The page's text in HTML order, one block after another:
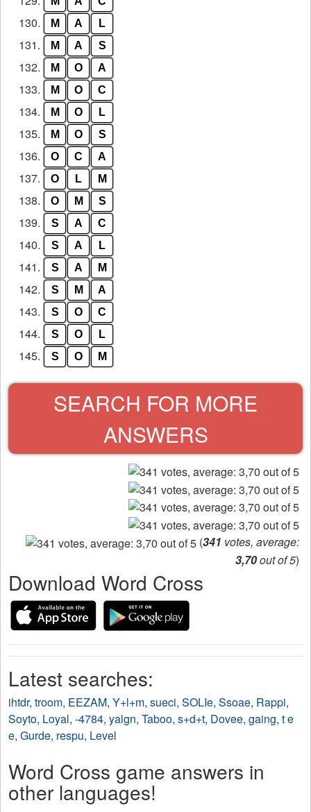
130. M A L
131. M A S
132. M O A
133. M O C
134. M O L
135. M O S
136. O C A
137. O L M
138. O M S
139. S A C
140. S A L
141. S A M
142. S M A
143. S O C
144. S O L
145. S O M
SEARCH FOR MORE
ANSWERS
(341 votes, average:
3,70out of 5)
Download Word Cross
Latest searches:
ihtdr, troom, EEZAM, Y+l+m, sueci, SOLIe, Ssoae, Rappi,
Soyto, Loyal, -4784, yalgn, Taboo, s+d+t, Dovee, gaing, t e
e, Gurde, respu, Level
Word Cross game answers in
other languages!